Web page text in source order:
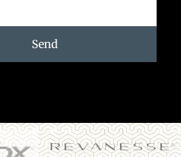
Send